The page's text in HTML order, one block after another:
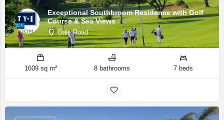
Exceptional Southbroom Residence with Golf
Course & Sea Views
Dale Road
1609 sq m² 8 bathrooms 7 beds